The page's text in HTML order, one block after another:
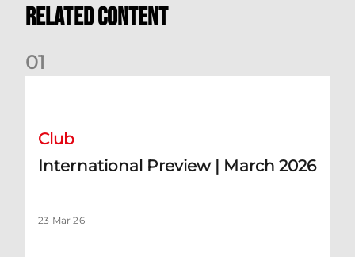
Related Content
01
Club
International Preview | March 2026
23 Mar 26